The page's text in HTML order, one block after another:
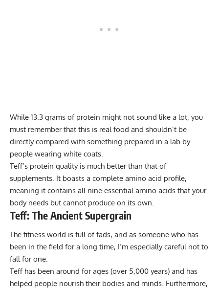
While 13.3 grams of protein might not sound like a lot, you
must remember that this is real food and shouldn’t be
directly compared with something prepared in a lab by
people wearing white coats.
Teff’s protein quality is much better than that of
supplements. It boasts a complete amino acid profile,
meaning it contains all nine essential amino acids that your
body needs but cannot produce on its own.
Teff: The Ancient Supergrain
The fitness world is full of fads, and as someone who has
been in the field for a long time, I’m especially careful not to
fall for one.
Teff has been around for ages (over 5,000 years) and has
helped people nourish their bodies and minds. Furthermore,